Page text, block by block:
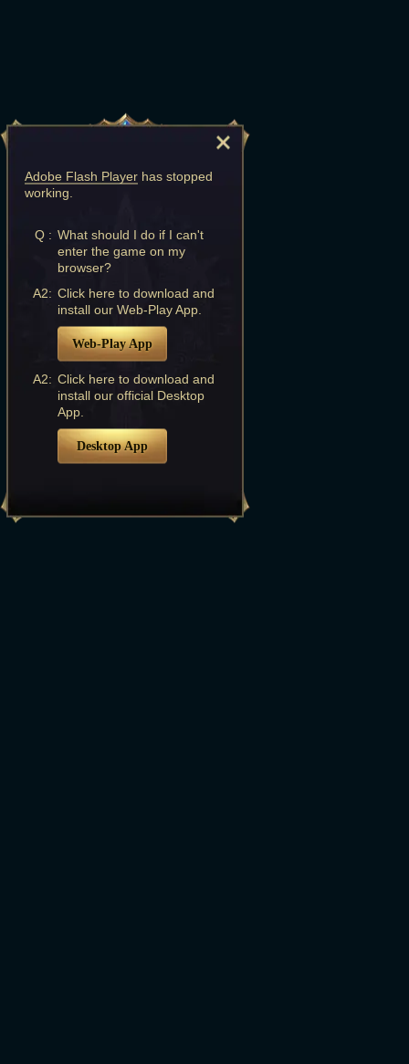
Adobe Flash Player has stopped
working.
Q : What should I do if I can't
enter the game on my
browser?
A2: Click here to download and
install our Web-Play App.
Web-Play App
A2: Click here to download and
install our official Desktop
App.
Desktop App